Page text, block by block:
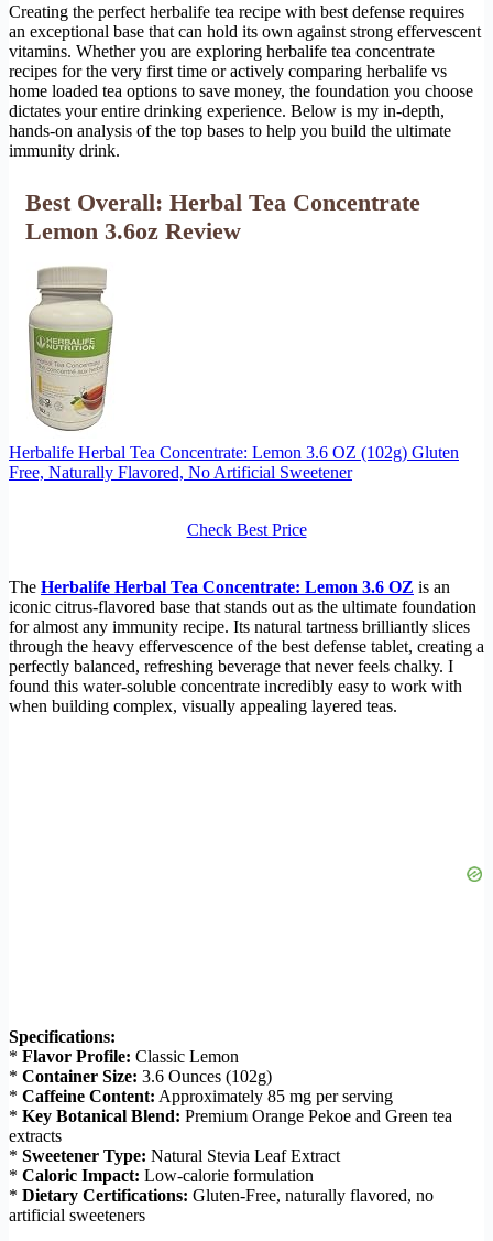
Creating the perfect herbalife tea recipe with best defense requires
an exceptional base that can hold its own against strong effervescent
vitamins. Whether you are exploring herbalife tea concentrate
recipes for the very first time or actively comparing herbalife vs
home loaded tea options to save money, the foundation you choose
dictates your entire drinking experience. Below is my in-depth,
hands-on analysis of the top bases to help you build the ultimate
immunity drink.
Best Overall: Herbal Tea Concentrate
Lemon 3.6oz Review
Herbalife Herbal Tea Concentrate: Lemon 3.6 OZ (102g) Gluten
Free, Naturally Flavored, No Artificial Sweetener
Check Best Price
The Herbalife Herbal Tea Concentrate: Lemon 3.6 OZ is an
iconic citrus-flavored base that stands out as the ultimate foundation
for almost any immunity recipe. Its natural tartness brilliantly slices
through the heavy effervescence of the best defense tablet, creating a
perfectly balanced, refreshing beverage that never feels chalky. I
found this water-soluble concentrate incredibly easy to work with
when building complex, visually appealing layered teas.
Specifications:
* Flavor Profile: Classic Lemon
* Container Size: 3.6 Ounces (102g)
* Caffeine Content: Approximately 85 mg per serving
* Key Botanical Blend: Premium Orange Pekoe and Green tea
extracts
* Sweetener Type: Natural Stevia Leaf Extract
* Caloric Impact: Low-calorie formulation
* Dietary Certifications: Gluten-Free, naturally flavored, no
artificial sweeteners